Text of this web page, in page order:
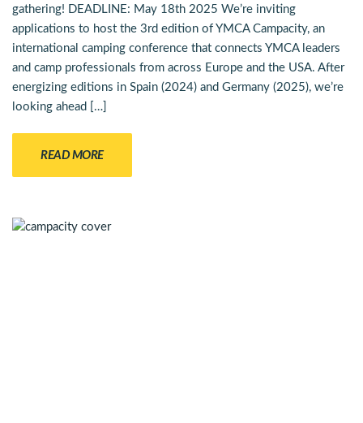
gathering! DEADLINE: May 18th 2025 We’re inviting
applications to host the 3rd edition of YMCA Campacity, an
international camping conference that connects YMCA leaders
and camp professionals from across Europe and the USA. After
energizing editions in Spain (2024) and Germany (2025), we’re
looking ahead […]
READ MORE